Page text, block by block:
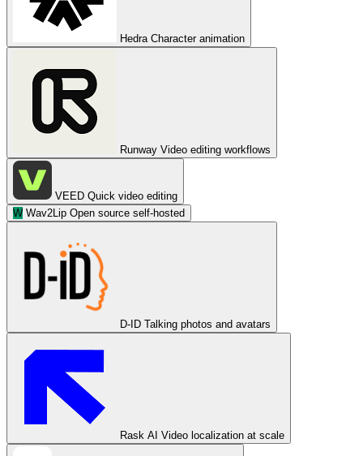
Hedra Character animation
Runway Video editing workflows
VEED Quick video editing
W Wav2Lip Open source self-hosted
D-ID Talking photos and avatars
Rask AI Video localization at scale